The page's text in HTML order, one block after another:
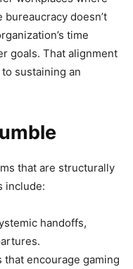
doesn’t
time
goals. That alignment
sustaining an
that are structurally
include:
handoffs,
encourage gaming